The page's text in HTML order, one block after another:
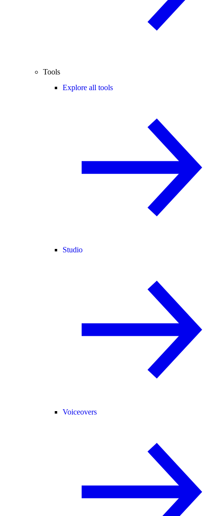
Tools
Explore all tools
Studio
Voiceovers